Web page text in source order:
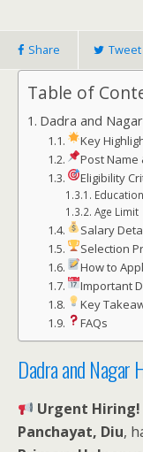
Share Tweet
Table of
Dadra and
Key
Post Name
Eligibility
Age Limit
Salary
Selection
How to
Important
Key
FAQs
Dadra and Nagar
Urgent Hiring!
Panchayat, Diu,